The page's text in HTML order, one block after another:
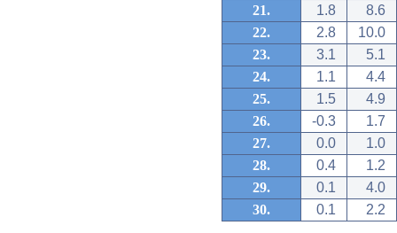
21.
1.8
8.6
22.
2.8
10.0
23.
3.1
5.1
24.
1.1
4.4
25.
1.5
4.9
26.
-0.3
1.7
27.
0.0
1.0
28.
0.4
1.2
29.
0.1
4.0
30.
0.1 2.2